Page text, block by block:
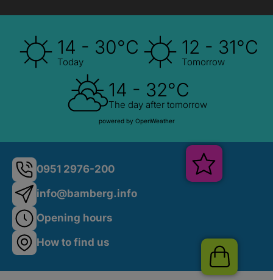
14 - 30°C
Today
12 - 31°C
Tomorrow
14 - 32°C
The day after tomorrow
powered by OpenWeather
0951 2976-200
info@bamberg.info
Opening hours
How to find us